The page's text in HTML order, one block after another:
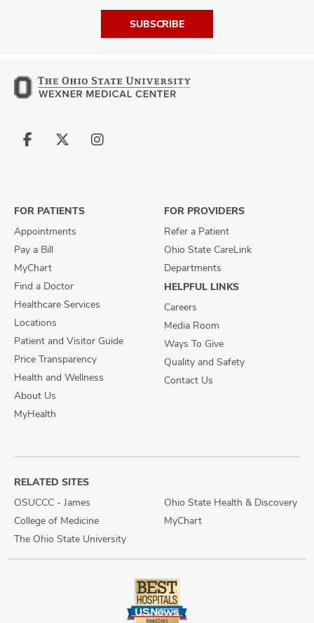
SUBSCRIBE
Follow
Follow
Follow
FOR PATIENTS
Appointments
Pay a Bill
MyChart
Find a Doctor
Healthcare Services
Locations
Patient and Visitor Guide
Price Transparency
Health and Wellness
About Us
MyHealth
FOR PROVIDERS
Refer a Patient
Ohio State CareLink
Departments
HELPFUL LINKS
Careers
Media Room
Ways To Give
Quality and Safety
Contact Us
RELATED SITES
OSUCCC - James
College of Medicine
The Ohio State University
Ohio State Health & Discovery
MyChart